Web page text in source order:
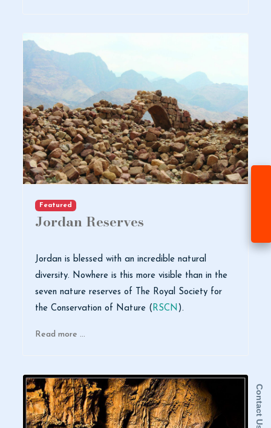
Contact Us
Featured
Jordan Reserves
Jordan is blessed with an incredible natural
diversity. Nowhere is this more visible than in the
seven nature reserves of The Royal Society for
the Conservation of Nature ( RSCN ).
Read more …